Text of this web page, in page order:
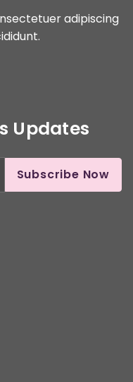
adipiscing
Updates
Subscribe Now